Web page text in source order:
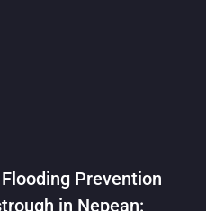
Prevention
in Nepean: